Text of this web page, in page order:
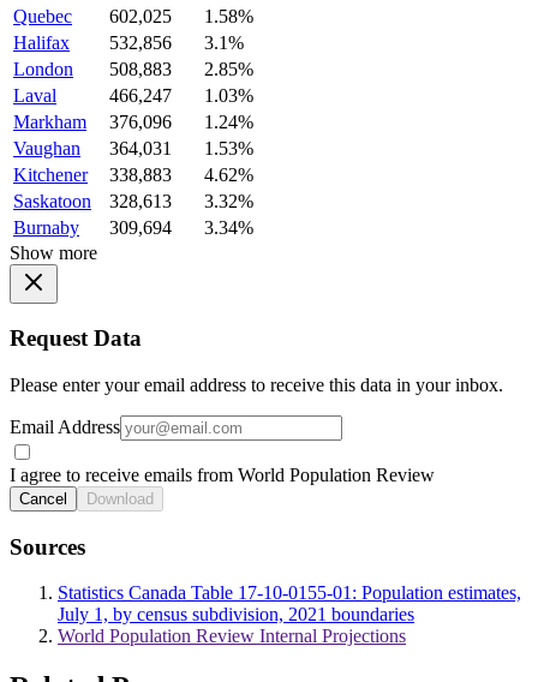
Quebec
602,025
1.58%
Halifax
532,856
3.1%
London
508,883
2.85%
Laval
466,247
1.03%
Markham
376,096
1.24%
Vaughan
364,031
1.53%
Kitchener
338,883
4.62%
Saskatoon
328,613
3.32%
Burnaby
309,694
3.34%
Show more
Request Data
Please enter your email address to receive this data in your inbox.
Email Address
I agree to receive emails from World Population Review
Cancel Download
Sources
Statistics Canada Table 17-10-0155-01: Population estimates,
July 1, by census subdivision, 2021 boundaries
World Population Review Internal Projections